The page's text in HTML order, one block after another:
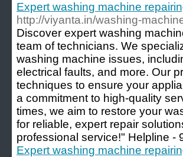
Expert washing machine
http://viyanta.in/washing-
Discover expert washing
team of technicians. We
washing machine issues,
electrical faults, and more. Our
techniques to ensure your
a commitment to high-quality
times, we aim to restore your
for reliable, expert repair
professional service!" Helpline
Expert washing machine